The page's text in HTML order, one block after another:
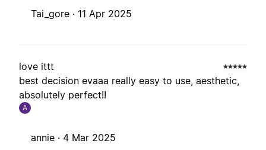
Tai_gore · 11 Apr 2025
love ittt
best decision evaaa really easy to use, aesthetic,
absolutely perfect!!
A
annie · 4 Mar 2025